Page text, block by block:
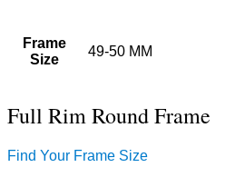
Frame
Size
49-50 MM
Full Rim Round Frame
Find Your Frame Size